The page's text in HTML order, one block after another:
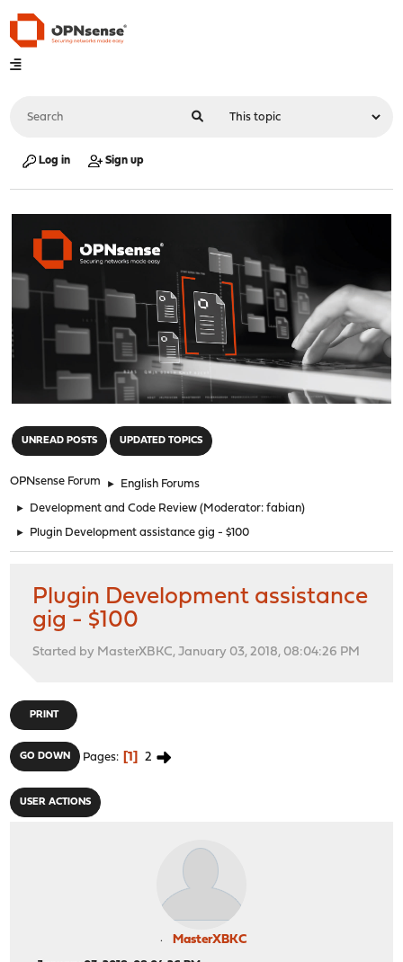
Log in Sign up
UNREAD POSTS UPDATED TOPICS
OPNsense Forum ► English Forums
► Development and Code Review (Moderator:fabian)
► Plugin Development assistance gig - $100
Plugin Development assistance
gig - $100
Started by MasterXBKC, January 03, 2018, 08:04:26 PM
PRINT
GO DOWN Pages 1 2
USER ACTIONS
MasterXBKC